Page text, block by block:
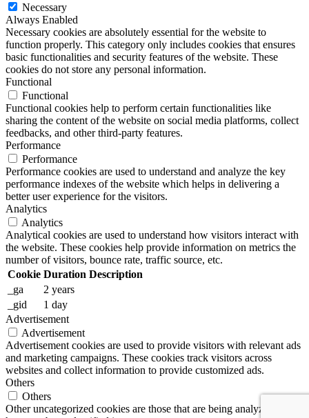
Necessary
Always Enabled
Necessary cookies are absolutely essential for the website to
function properly. This category only includes cookies that ensures
basic functionalities and security features of the website. These
cookies do not store any personal information.
Functional
Functional
Functional cookies help to perform certain functionalities like
sharing the content of the website on social media platforms, collect
feedbacks, and other third-party features.
Performance
Performance
Performance cookies are used to understand and analyze the key
performance indexes of the website which helps in delivering a
better user experience for the visitors.
Analytics
Analytics
Analytical cookies are used to understand how visitors interact with
the website. These cookies help provide information on metrics the
number of visitors, bounce rate, traffic source, etc.
Cookie Duration Description
_ga
2 years
_gid
1 day
Advertisement
Advertisement
Advertisement cookies are used to provide visitors with relevant ads
and marketing campaigns. These cookies track visitors across
websites and collect information to provide customized ads.
Others
Others
Other uncategorized cookies are those that are being analyzed and